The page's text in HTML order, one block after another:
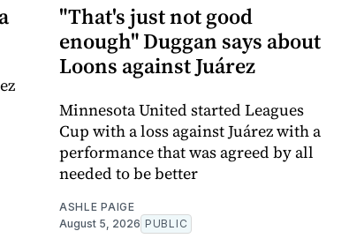
"That's just not good
enough" Duggan says about
Loons against Juárez
Minnesota United started Leagues
Cup with a loss against Juárez with a
performance that was agreed by all
needed to be better
ASHLE PAIGE
August 5, 2026 PUBLIC